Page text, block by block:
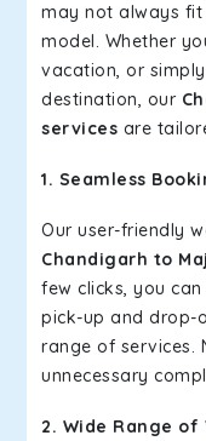
may not always
model. Whether
vacation, or
destination, our
services are
1. Seamless
Our user-friendly
Chandigarh to
few clicks, you
pick-up and drop-
range of services.
unnecessary
2. Wide Range of